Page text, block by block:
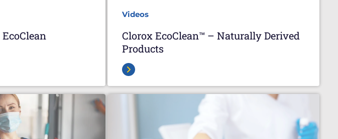
EcoClean
Videos
Clorox EcoClean™ – Naturally Derived
Products